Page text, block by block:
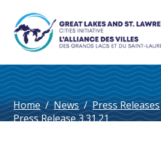
Home / News / Press Releases
Press Release 3.31.21